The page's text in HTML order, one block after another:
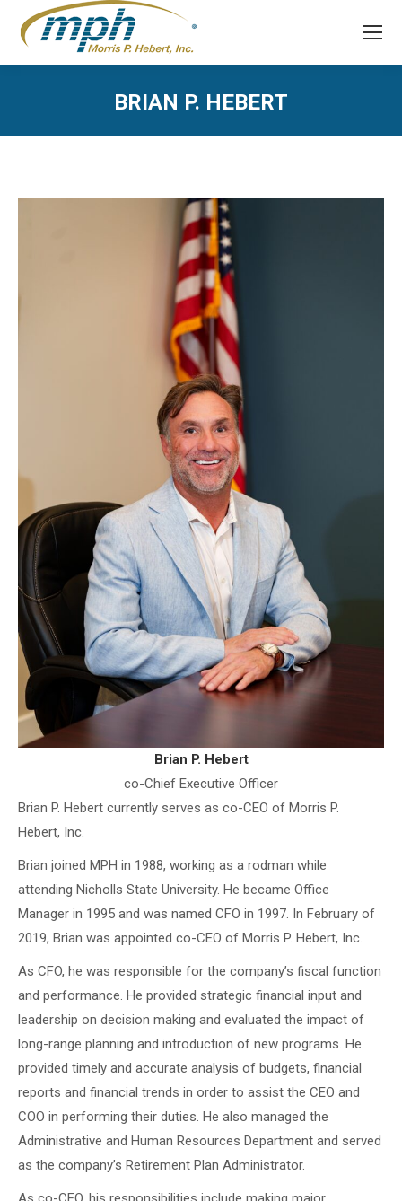
BRIAN P. HEBERT
Brian P. Hebert
co-Chief Executive Officer
Brian P. Hebert currently serves as co-CEO of Morris P.
Hebert, Inc.
Brian joined MPH in 1988, working as a rodman while
attending Nicholls State University. He became Office
Manager in 1995 and was named CFO in 1997. In February of
2019, Brian was appointed co-CEO of Morris P. Hebert, Inc.
As CFO, he was responsible for the company’s fiscal function
and performance. He provided strategic financial input and
leadership on decision making and evaluated the impact of
long-range planning and introduction of new programs. He
provided timely and accurate analysis of budgets, financial
reports and financial trends in order to assist the CEO and
COO in performing their duties. He also managed the
Administrative and Human Resources Department and served
as the company’s Retirement Plan Administrator.